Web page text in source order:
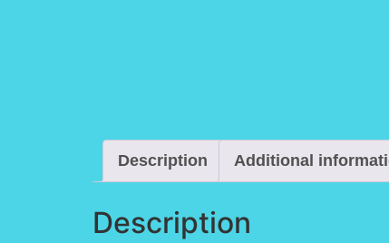
Description Additional
Description